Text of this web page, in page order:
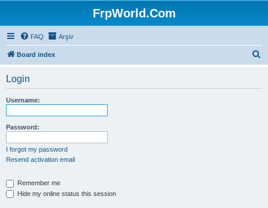
FrpWorld.Com
FAQ Arşiv
Board index
Login
Username:
Password:
I forgot my password
Resend activation email
Remember me
Hide my online status this session